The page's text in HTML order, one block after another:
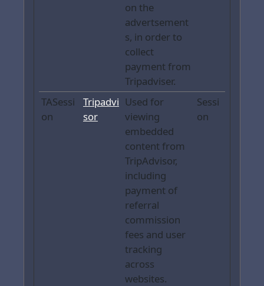
on the
advertsement
s, in order to
collect
payment from
Tripadviser.
TASessi
on
Tripadvi
sor
Used for
viewing
embedded
content from
TripAdvisor,
including
payment of
referral
commission
fees and user
tracking
across
websites.
Sessi
on